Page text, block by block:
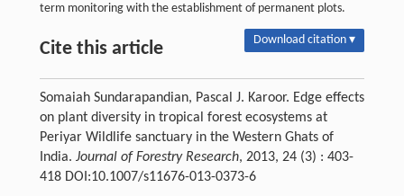
term monitoring with the establishment of permanent plots.
Cite this article Download citation ▾
Somaiah Sundarapandian, Pascal J. Karoor. Edge effects
on plant diversity in tropical forest ecosystems at
Periyar Wildlife sanctuary in the Western Ghats of
India. Journal of Forestry Research, 2013, 24 (3) : 403-
418 DOI:10.1007/s11676-013-0373-6